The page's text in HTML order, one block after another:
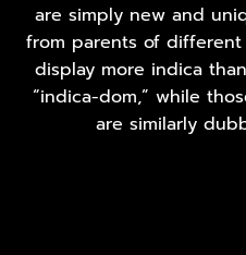
are simply new and
from parents of
display more indica
“indica-dom,” while
are similarly